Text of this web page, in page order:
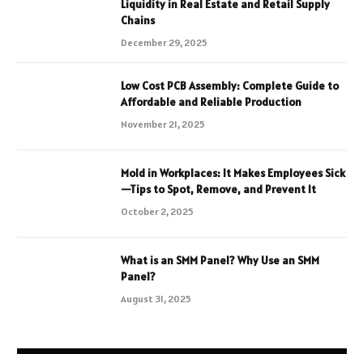
Liquidity in Real Estate and Retail Supply
Chains
December 29, 2025
Low Cost PCB Assembly: Complete Guide to
Affordable and Reliable Production
November 21, 2025
Mold in Workplaces: It Makes Employees Sick
—Tips to Spot, Remove, and Prevent It
October 2, 2025
What is an SMM Panel? Why Use an SMM
Panel?
August 31, 2025